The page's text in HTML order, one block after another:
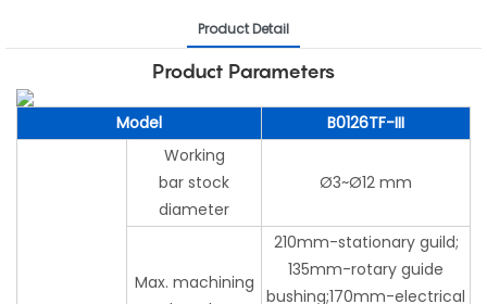
Product Detail
Product Parameters
Model B0126TF-III
Working
bar stock
diameter
Ø3~Ø12 mm
Max. machining
210mm-stationary guild;
135mm-rotary guide
bushing;170mm-electrical